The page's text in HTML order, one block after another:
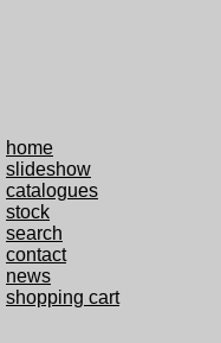
home
slideshow
catalogues
stock
search
contact
news
shopping cart